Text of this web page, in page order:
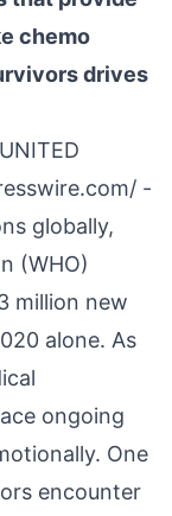
chemo
drives
/ -
globally,
(WHO)
million new
alone. As
ongoing
One
encounter